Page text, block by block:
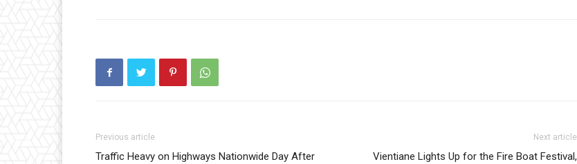
Previous article
Traffic Heavy on Highways Nationwide Day After
Next article
Vientiane Lights Up for the Fire Boat Festival,